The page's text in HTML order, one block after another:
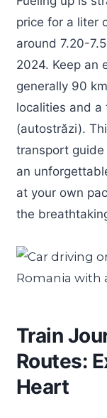
price for a liter
around 7.20-
2024. Keep an
generally 90
localities and a
(autostrăzi).
transport guide
an
at your own
the
Train
Routes:
Heart